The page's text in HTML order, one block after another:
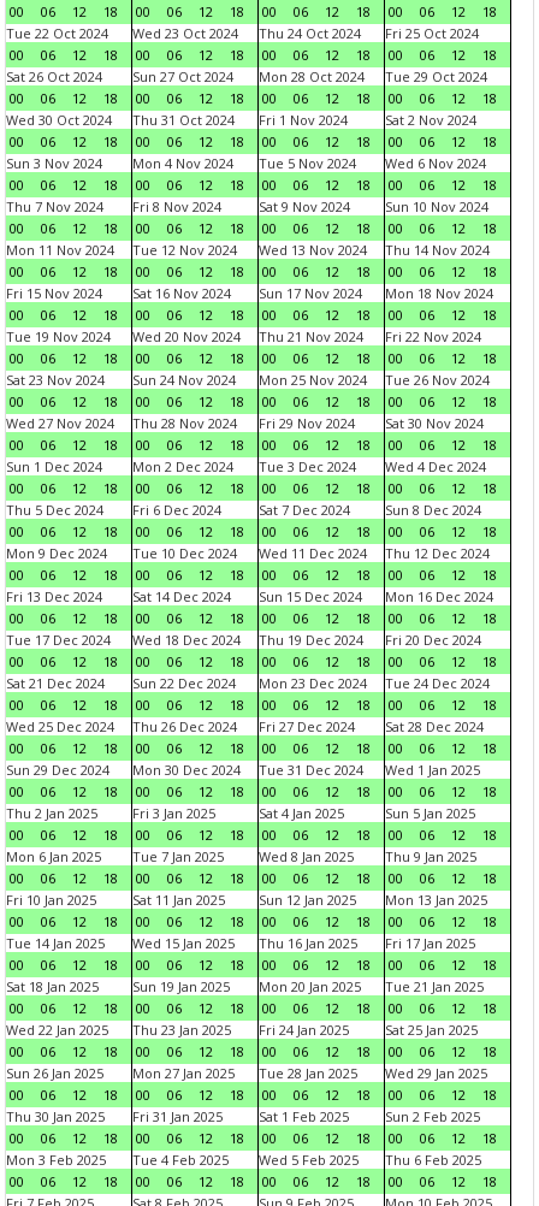
00
06 12 18
00
06 12 18
00
06 12 18
00
06 12
18
Tue 22 Oct 2024
00
06 12 18
Wed 23 Oct 2024
00
06 12 18
Thu 24 Oct 2024
00
06 12 18
Fri 25 Oct 2024
00
06 12
18
Sat 26 Oct 2024
00
06 12 18
Sun 27 Oct 2024
00
06 12 18
Mon 28 Oct 2024
00
06 12 18
Tue 29 Oct 2024
00
06 12
18
Wed 30 Oct 2024
00
06 12 18
Thu 31 Oct 2024
00
06 12 18
Fri 1 Nov 2024
00
06 12 18
Sat 2 Nov 2024
00
06 12
18
Sun 3 Nov 2024
00
06 12 18
Mon 4 Nov 2024
00
06 12 18
Tue 5 Nov 2024
00
06 12 18
Wed 6 Nov 2024
00
06 12
18
Thu 7 Nov 2024
00
06 12 18
Fri 8 Nov 2024
00
06 12 18
Sat 9 Nov 2024
00
06 12 18
Sun 10 Nov 2024
00
06 12
18
Mon 11 Nov 2024
00
06 12 18
Tue 12 Nov 2024
00
06 12 18
Wed 13 Nov 2024
00
06 12 18
Thu 14 Nov 2024
00
06 12
18
Fri 15 Nov 2024
00
06 12 18
Sat 16 Nov 2024
00
06 12 18
Sun 17 Nov 2024
00
06 12 18
Mon 18 Nov 2024
00
06 12
18
Tue 19 Nov 2024
00
06 12 18
Wed 20 Nov 2024
00
06 12 18
Thu 21 Nov 2024
00
06 12 18
Fri 22 Nov 2024
00
06 12
18
Sat 23 Nov 2024
00
06 12 18
Sun 24 Nov 2024
00
06 12 18
Mon 25 Nov 2024
00
06 12 18
Tue 26 Nov 2024
00
06 12
18
Wed 27 Nov 2024
00
06 12 18
Thu 28 Nov 2024
00
06 12 18
Fri 29 Nov 2024
00
06 12 18
Sat 30 Nov 2024
00
06 12
18
Sun 1 Dec 2024
00
06 12 18
Mon 2 Dec 2024
00
06 12 18
Tue 3 Dec 2024
00
06 12 18
Wed 4 Dec 2024
00
06 12
18
Thu 5 Dec 2024
00
06 12 18
Fri 6 Dec 2024
00
06 12 18
Sat 7 Dec 2024
00
06 12 18
Sun 8 Dec 2024
00
06 12
18
Mon 9 Dec 2024
00
06 12 18
Tue 10 Dec 2024
00
06 12 18
Wed 11 Dec 2024
00
06 12 18
Thu 12 Dec 2024
00
06 12
18
Fri 13 Dec 2024
00
06 12 18
Sat 14 Dec 2024
00
06 12 18
Sun 15 Dec 2024
00
06 12 18
Mon 16 Dec 2024
00
06 12
18
Tue 17 Dec 2024
00
06 12 18
Wed 18 Dec 2024
00
06 12 18
Thu 19 Dec 2024
00
06 12 18
Fri 20 Dec 2024
00
06 12
18
Sat 21 Dec 2024
00
06 12 18
Sun 22 Dec 2024
00
06 12 18
Mon 23 Dec 2024
00
06 12 18
Tue 24 Dec 2024
00
06 12
18
Wed 25 Dec 2024
00
06 12 18
Thu 26 Dec 2024
00
06 12 18
Fri 27 Dec 2024
00
06 12 18
Sat 28 Dec 2024
00
06 12
18
Sun 29 Dec 2024
00
06 12 18
Mon 30 Dec 2024
00
06 12 18
Tue 31 Dec 2024
00
06 12 18
Wed 1 Jan 2025
00
06 12
18
Thu 2 Jan 2025
00
06 12 18
Fri 3 Jan 2025
00
06 12 18
Sat 4 Jan 2025
00
06 12 18
Sun 5 Jan 2025
00
06 12
18
Mon 6 Jan 2025
00
06 12 18
Tue 7 Jan 2025
00
06 12 18
Wed 8 Jan 2025
00
06 12 18
Thu 9 Jan 2025
00
06 12
18
Fri 10 Jan 2025
00
06 12 18
Sat 11 Jan 2025
00
06 12 18
Sun 12 Jan 2025
00
06 12 18
Mon 13 Jan 2025
00
06 12
18
Tue 14 Jan 2025
00
06 12 18
Wed 15 Jan 2025
00
06 12 18
Thu 16 Jan 2025
00
06 12 18
Fri 17 Jan 2025
00
06 12
18
Sat 18 Jan 2025
00
06 12 18
Sun 19 Jan 2025
00
06 12 18
Mon 20 Jan 2025
00
06 12 18
Tue 21 Jan 2025
00
06 12
18
Wed 22 Jan 2025
00
06 12 18
Thu 23 Jan 2025
00
06 12 18
Fri 24 Jan 2025
00
06 12 18
Sat 25 Jan 2025
00
06 12
18
Sun 26 Jan 2025
00
06 12 18
Mon 27 Jan 2025
00
06 12 18
Tue 28 Jan 2025
00
06 12 18
Wed 29 Jan 2025
00
06 12
18
Thu 30 Jan 2025
00
06 12 18
Fri 31 Jan 2025
00
06 12 18
Sat 1 Feb 2025
00
06 12 18
Sun 2 Feb 2025
00
06 12
18
Mon 3 Feb 2025
00
06 12 18
Tue 4 Feb 2025
00
06 12 18
Wed 5 Feb 2025
00
06 12 18
Thu 6 Feb 2025
00
06 12
18